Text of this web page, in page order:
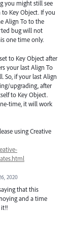
you might still see
Key Object. If you
Align To to the
bug will not
one time only.
to Key Object after
your last Align To
So, if your last Align
upgrading, after
to Key Object.
time, it will work
using Creative
2020
that this
and a time
it!!